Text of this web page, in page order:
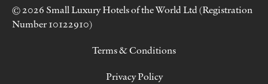
© 2026 Small Luxury Hotels of the World Ltd (Registration
Number 10122910)
Terms & Conditions
Privacy Policy